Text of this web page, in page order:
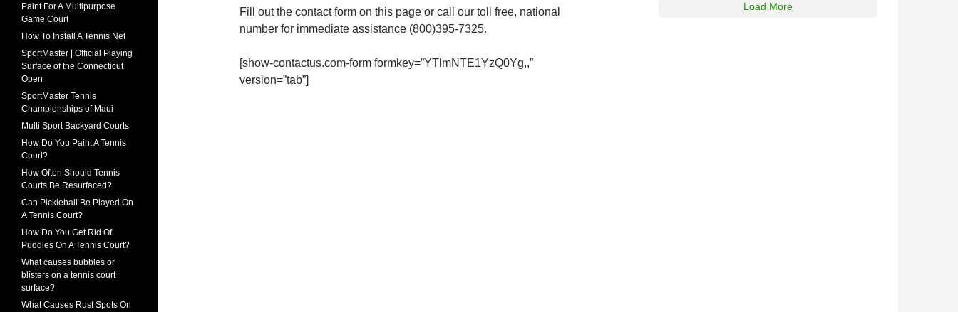
Fill out the contact form on this page or call our toll free, national
number for immediate assistance (800)395-7325.
[show-contactus.com-form formkey=”YTlmNTE1YzQ0Yg,,”
version=”tab”]
Load More
Paint For A Multipurpose
Game Court
How To Install A Tennis Net
SportMaster | Official Playing
Surface of the Connecticut
Open
SportMaster Tennis
Championships of Maui
Multi Sport Backyard Courts
How Do You Paint A Tennis
Court?
How Often Should Tennis
Courts Be Resurfaced?
Can Pickleball Be Played On
A Tennis Court?
How Do You Get Rid Of
Puddles On A Tennis Court?
What causes bubbles or
blisters on a tennis court
surface?
What Causes Rust Spots On